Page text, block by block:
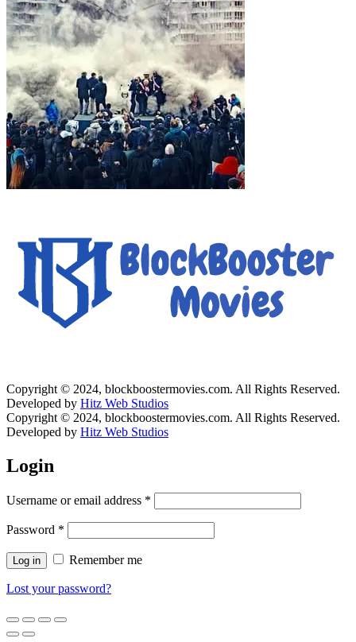
Copyright © 2024, blockboostermovies.com. All Rights Reserved.
Developed by Hitz Web Studios
Copyright © 2024, blockboostermovies.com. All Rights Reserved.
Developed by Hitz Web Studios
Login
Username or email address *
Password *
Log in Remember me
Lost your password?